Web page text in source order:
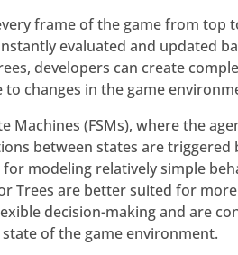
frame of the game from top
evaluated and updated
developers can create
changes in the game
Machines (FSMs), where the
between states are triggered
for modeling relatively simple
Trees are better suited for
decision-making and are
of the game environment.